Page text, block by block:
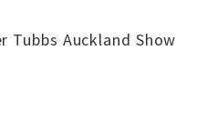
Tubbs Auckland Show